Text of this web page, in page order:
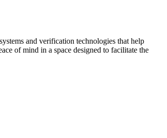
and verification technologies that help
of mind in a space designed to facilitate the